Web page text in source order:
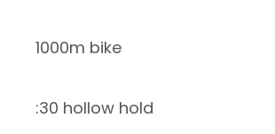
1000m bike
:30 hollow hold